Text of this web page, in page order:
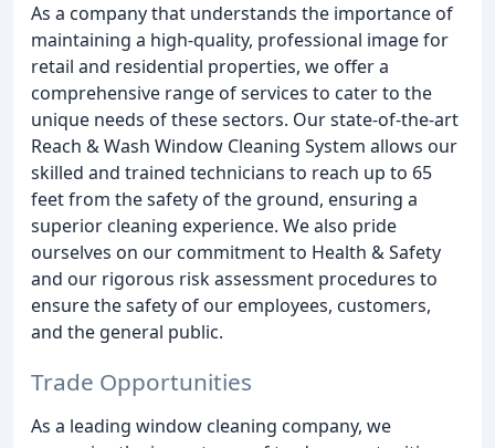
As a company that understands the importance of
maintaining a high-quality, professional image for
retail and residential properties, we offer a
comprehensive range of services to cater to the
unique needs of these sectors. Our state-of-the-art
Reach & Wash Window Cleaning System allows our
skilled and trained technicians to reach up to 65
feet from the safety of the ground, ensuring a
superior cleaning experience. We also pride
ourselves on our commitment to Health & Safety
and our rigorous risk assessment procedures to
ensure the safety of our employees, customers,
and the general public.
Trade Opportunities
As a leading window cleaning company, we